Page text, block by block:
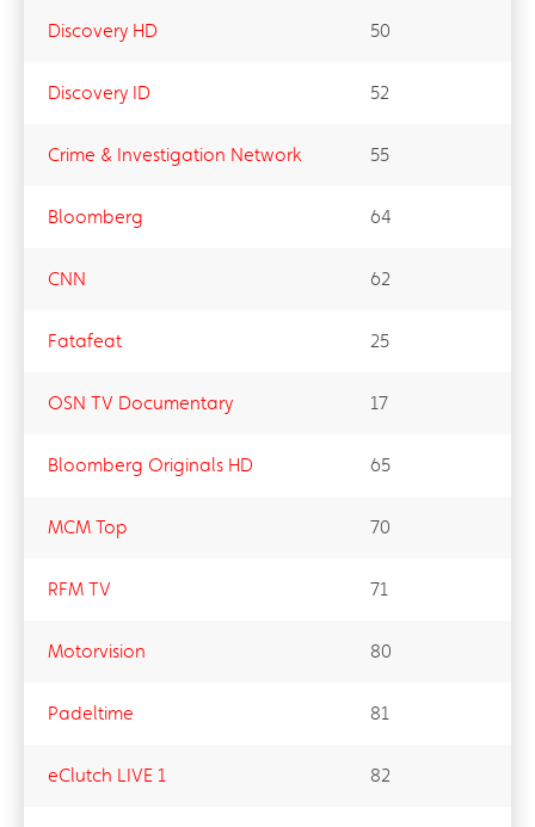
Discovery HD 50
Discovery ID 52
Crime & Investigation Network 55
Bloomberg 64
CNN 62
Fatafeat 25
OSN TV Documentary 17
Bloomberg Originals HD 65
MCM Top 70
RFM TV 71
Motorvision 80
Padeltime​ 81
eClutch LIVE 1 82